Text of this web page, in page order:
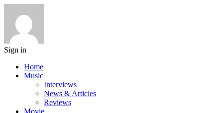
Sign in
Home
Music
Interviews
News & Articles
Reviews
Movie